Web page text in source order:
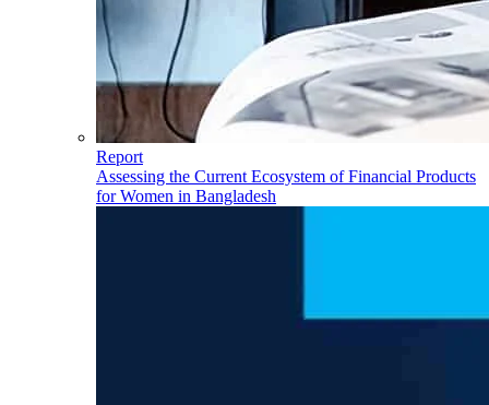
Report
Assessing the Current Ecosystem of Financial Products
for Women in Bangladesh